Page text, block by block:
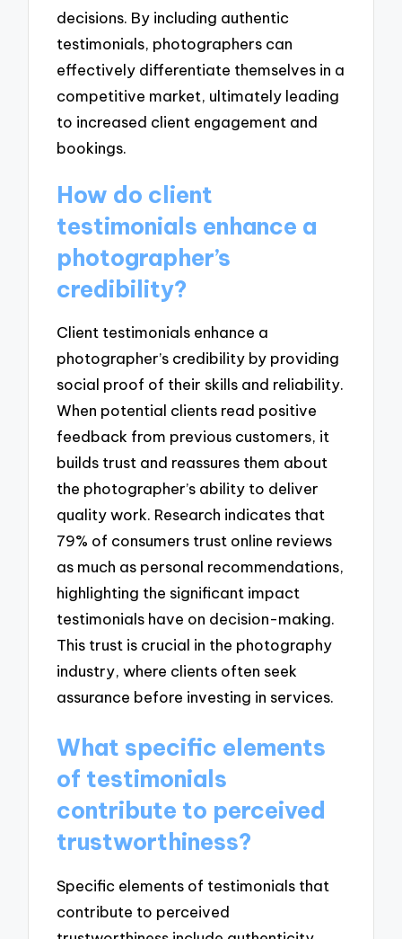
decisions. By including authentic
testimonials, photographers can
effectively differentiate themselves in a
competitive market, ultimately leading
to increased client engagement and
bookings.
How do client
testimonials enhance a
photographer’s
credibility?
Client testimonials enhance a
photographer’s credibility by providing
social proof of their skills and reliability.
When potential clients read positive
feedback from previous customers, it
builds trust and reassures them about
the photographer’s ability to deliver
quality work. Research indicates that
79% of consumers trust online reviews
as much as personal recommendations,
highlighting the significant impact
testimonials have on decision-making.
This trust is crucial in the photography
industry, where clients often seek
assurance before investing in services.
What specific elements
of testimonials
contribute to perceived
trustworthiness?
Specific elements of testimonials that
contribute to perceived